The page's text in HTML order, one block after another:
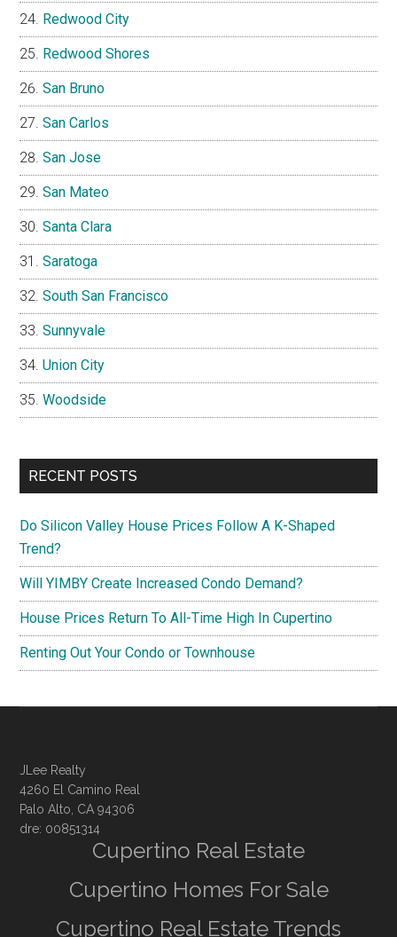
Redwood City
Redwood Shores
San Bruno
San Carlos
San Jose
San Mateo
Santa Clara
Saratoga
South San Francisco
Sunnyvale
Union City
Woodside
RECENT POSTS
Do Silicon Valley House Prices Follow A K-Shaped
Trend?
Will YIMBY Create Increased Condo Demand?
House Prices Return To All-Time High In Cupertino
Renting Out Your Condo or Townhouse
JLee Realty
4260 El Camino Real
Palo Alto, CA 94306
dre: 00851314
Cupertino Real Estate
Cupertino Homes For Sale
Cupertino Real Estate Trends